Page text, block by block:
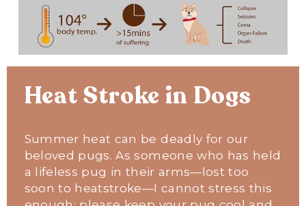
Heat Stroke in Dogs
Summer heat can be deadly for our
beloved pugs. As someone who has held
a lifeless pug in their arms—lost too
soon to heatstroke—I cannot stress this